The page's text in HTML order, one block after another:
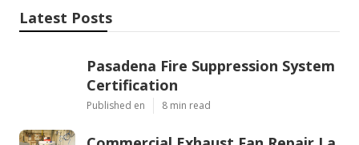
Latest Posts
Pasadena Fire Suppression System
Certification
Published en 8 min read